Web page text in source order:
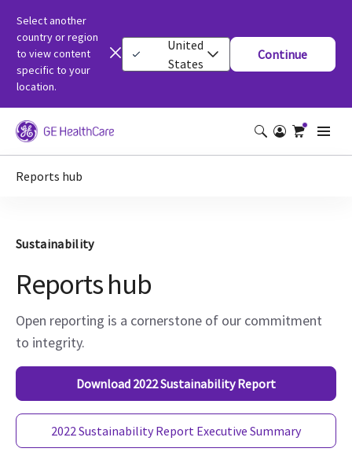
Select another
country or region
to view content
specific to your
location.
United
States
Continue
Reports hub
Sustainability
Reports hub
Open reporting is a cornerstone of our commitment
to integrity.
Download 2022 Sustainability Report
2022 Sustainability Report Executive Summary